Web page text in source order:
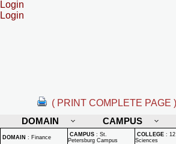
Login
Login
( PRINT COMPLETE PAGE )
DOMAIN
CAMPUS
DOMAIN : Finance CAMPUS : St.
Petersburg Campus
COLLEGE :
Sciences